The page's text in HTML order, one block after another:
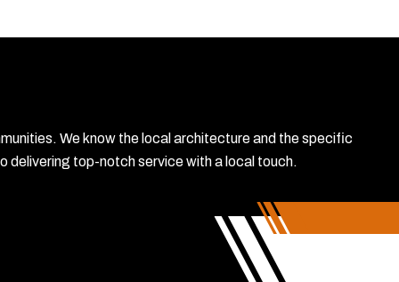
We know the local architecture and the specific
delivering top-notch service with a local touch.